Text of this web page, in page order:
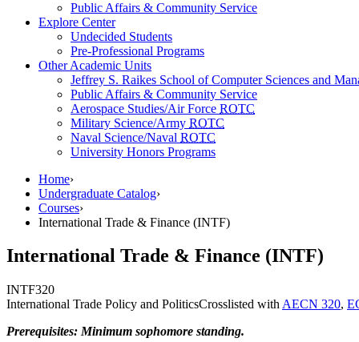
Public Affairs & Community Service
Explore Center
Undecided Students
Pre-Professional Programs
Other Academic Units
Jeffrey S. Raikes School of Computer Sciences and
Public Affairs & Community Service
Aerospace Studies/Air Force ROTC
Military Science/Army ROTC
Naval Science/Naval ROTC
University Honors Programs
Home›
Undergraduate Catalog›
Courses›
International Trade & Finance (INTF)
International Trade & Finance (INTF)
INTF320
International Trade Policy and PoliticsCrosslisted with AECN 320,
Prerequisites: Minimum sophomore standing.